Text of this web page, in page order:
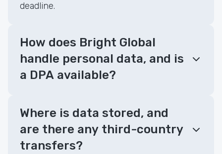
deadline.
How does Bright Global
handle personal data, and is
a DPA available?
Where is data stored, and
are there any third-country
transfers?